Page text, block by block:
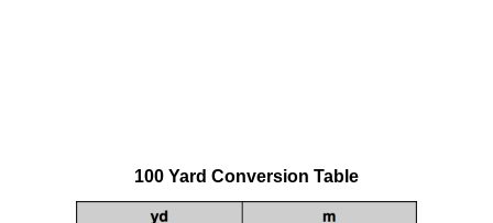
100 Yard Conversion Table